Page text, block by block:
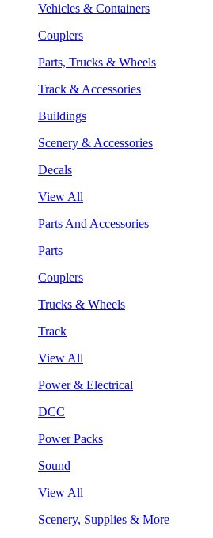
Vehicles & Containers
Couplers
Parts, Trucks & Wheels
Track & Accessories
Buildings
Scenery & Accessories
Decals
View All
Parts And Accessories
Parts
Couplers
Trucks & Wheels
Track
View All
Power & Electrical
DCC
Power Packs
Sound
View All
Scenery, Supplies & More